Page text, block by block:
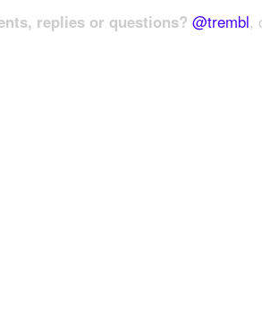
replies or questions? @trembl,